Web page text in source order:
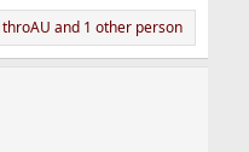
throAU and 1 other person